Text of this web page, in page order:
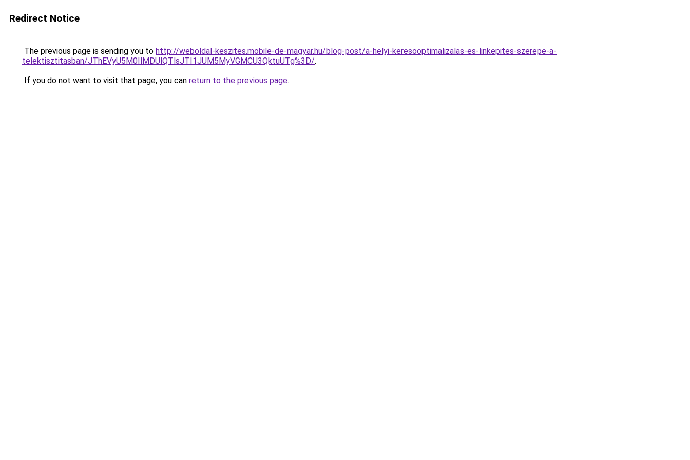
Redirect Notice
The previous page is sending you to http://weboldal-keszites.mobile-de-magyar.hu/blog-post/a-helyi-keresooptimalizalas-es-linkepites-szerepe-a-
telektisztitasban/JThEVyU5M0IlMDUlQTlsJTI1JUM5MyVGMCU3QktuUTg%3D/.
If you do not want to visit that page, you can return to the previous page.